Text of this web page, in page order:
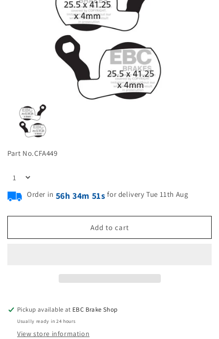
Part No.CFA449
Order in 56h 34m 51s for delivery Tue 11th Aug
Add to cart
Pickup available at EBC Brake Shop
Usually ready in 24 hours
View store information